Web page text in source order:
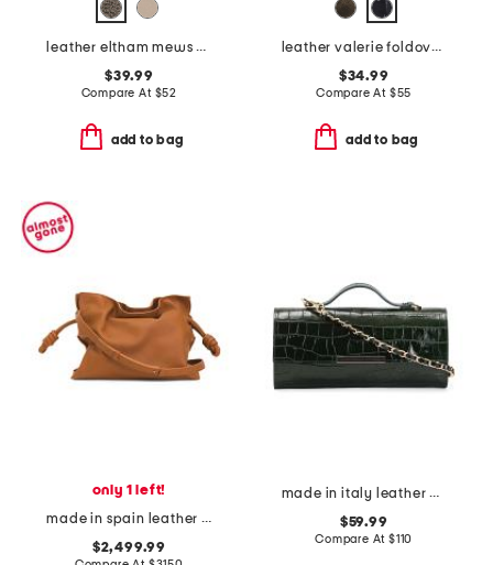
leather eltham mews medium ziptop pouch
$39.99
Compare At $52
add to bag
leather valerie foldover wristlet
$34.99
Compare At $55
add to bag
only 1 left!
made in spain leather flamenco medium clutch
$2,499.99
made in italy leather crocodile top handle clutch
$59.99
Compare At $110